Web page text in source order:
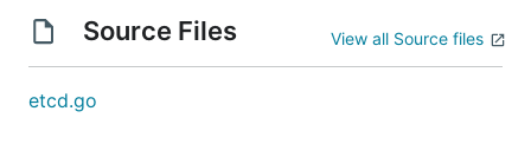
Source Files View all Source files
etcd.go